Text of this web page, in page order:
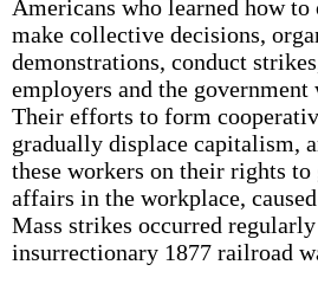
Americans who learned how to
make collective decisions,
demonstrations, conduct
employers and the
Their efforts to form
gradually displace capitalism,
these workers on their rights
affairs in the workplace,
Mass strikes occurred
insurrectionary 1877 railroad